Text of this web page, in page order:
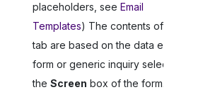
placeholders, see Email
Templates) The contents of the
tab are based on the data entry
form or generic inquiry selected in
the Screen box of the form.